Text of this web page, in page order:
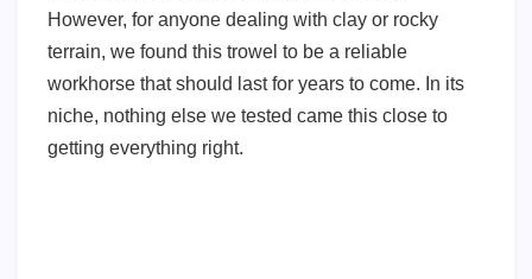
However, for anyone dealing with clay or rocky
terrain, we found this trowel to be a reliable
workhorse that should last for years to come. In its
niche, nothing else we tested came this close to
getting everything right.